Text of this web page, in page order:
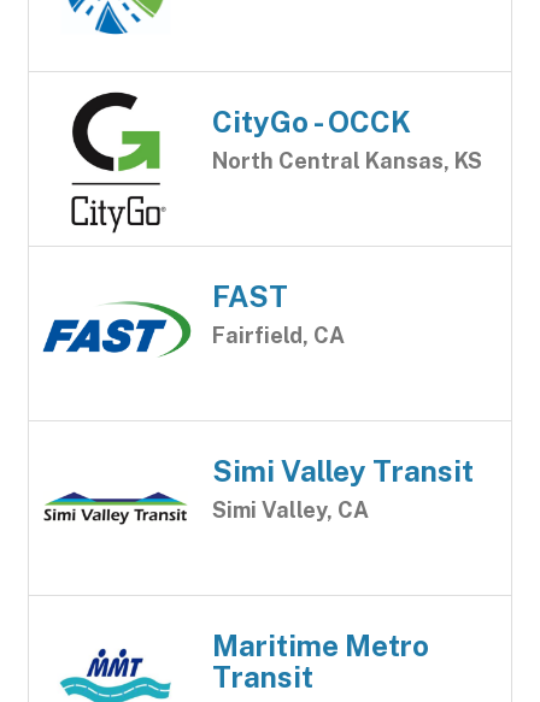
CityGo - OCCK
North Central Kansas, KS
FAST
Fairfield, CA
Simi Valley Transit
Simi Valley, CA
Maritime Metro
Transit